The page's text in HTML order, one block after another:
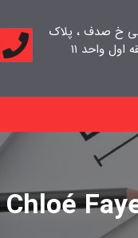
خ صدف ، پلاک